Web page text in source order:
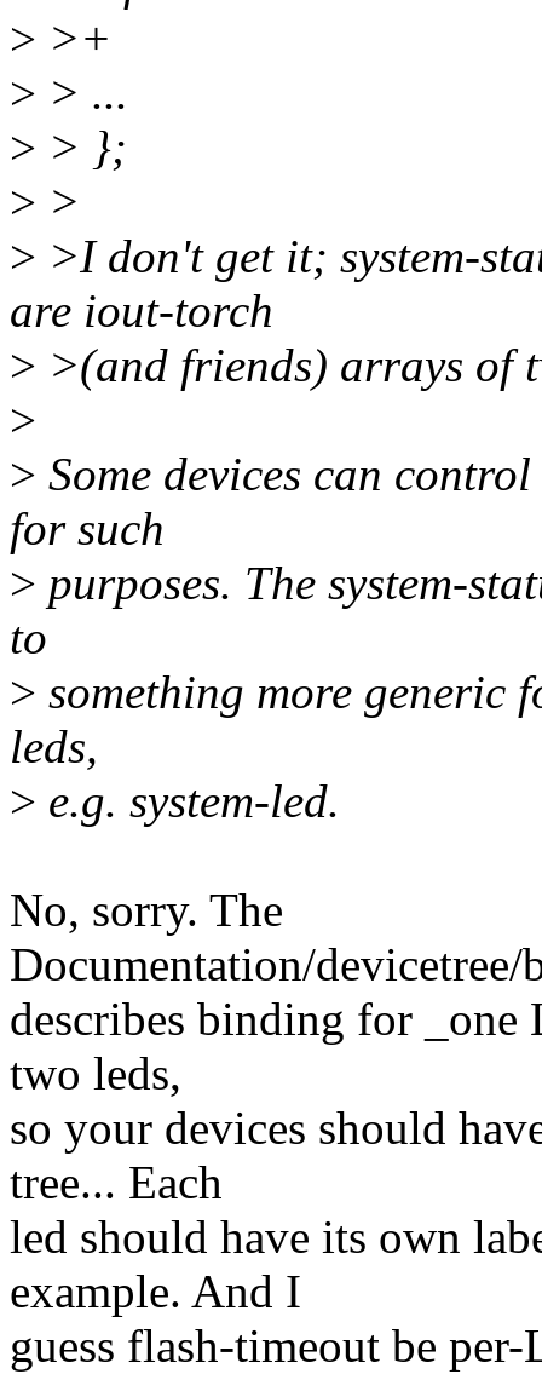
> >+
> > ...
> > };
> >
> >I don't get it; system-
are iout-torch
> >(and friends) arrays of
>
> Some devices can
for such
> purposes. The system-
to
> something more generic
leds,
> e.g. system-led.
No, sorry. The
Documentation/
describes binding for _one
two leds,
so your devices should
tree... Each
led should have its own
example. And I
guess flash-timeout be